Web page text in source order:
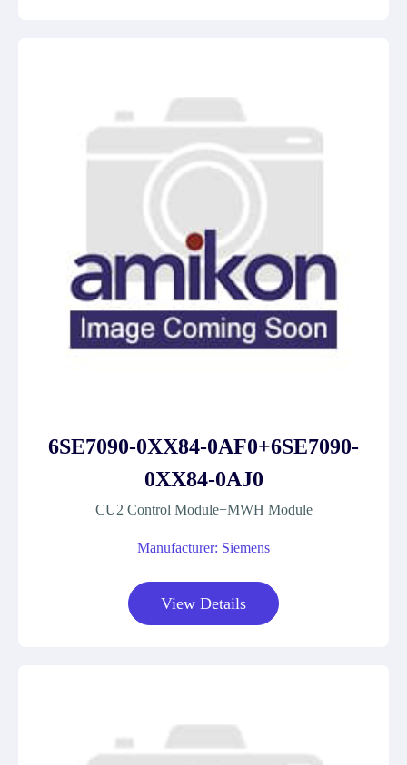
6SE7090-0XX84-0AF0+6SE7090-
0XX84-0AJ0
CU2 Control Module+MWH Module
Manufacturer: Siemens
View Details